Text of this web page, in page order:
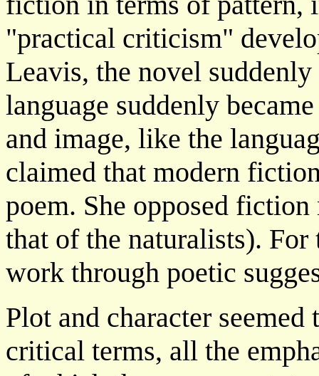
"practical criticism"
Leavis, the novel
language suddenly
and image, like the
claimed that modern
poem. She opposed
that of the naturalists).
work through poetic
Plot and character
critical terms, all the